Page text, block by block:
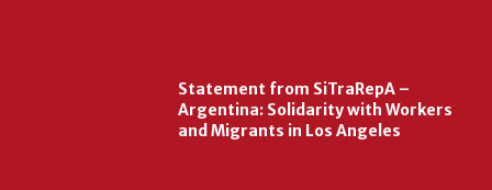
Statement from SiTraRepA –
Argentina: Solidarity with Workers
and Migrants in Los Angeles